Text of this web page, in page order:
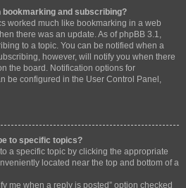
and subscribing?
worked much like bookmarking in a web
there was an update. As of phpBB 3.1,
to a topic. You can be notified when a
however, will notify you when there
the board. Notification options for
be configured in the User Control Panel,
to specific topics?
a specific topic by clicking the appropriate
located near the top and bottom of a
me when a reply is posted” option checked